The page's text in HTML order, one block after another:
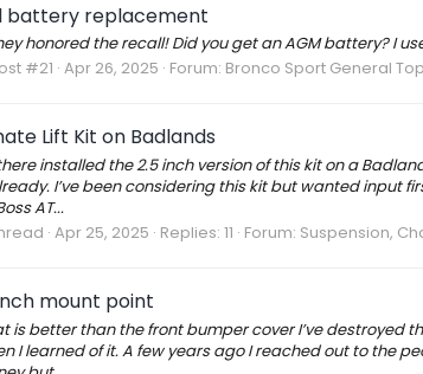
battery replacement
honored the recall! Did you get an AGM battery? I
#21 Apr 26, 2025 Forum: Bronco Sport General
Lift Kit on Badlands
installed the 2.5 inch version of this kit on a
I’ve been considering this kit but wanted input
AT...
Apr 25, 2025 Replies: 11 Forum: Suspension,
mount point
is better than the front bumper cover I’ve destroyed
I learned of it. A few years ago I reached out to the